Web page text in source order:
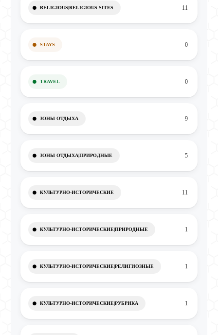
RELIGIOUS|RELIGIOUS SITES 11
STAYS 0
TRAVEL 0
ЗОНЫ ОТДЫХА 9
ЗОНЫ ОТДЫХА|ПРИРОДНЫЕ 5
КУЛЬТУРНО-ИСТОРИЧЕСКИЕ 11
КУЛЬТУРНО-ИСТОРИЧЕСКИЕ|ПРИРОДНЫЕ 1
КУЛЬТУРНО-ИСТОРИЧЕСКИЕ|РЕЛИГИОЗНЫЕ 1
КУЛЬТУРНО-ИСТОРИЧЕСКИЕ|РУБРИКА 1